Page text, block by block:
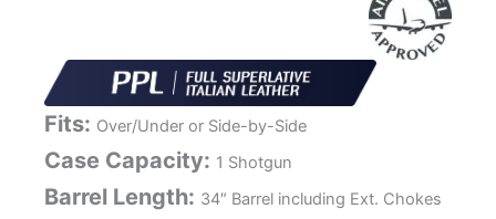
Fits: Over/Under or Side-by-Side
Case Capacity: 1 Shotgun
Barrel Length: 34″ Barrel including Ext. Chokes